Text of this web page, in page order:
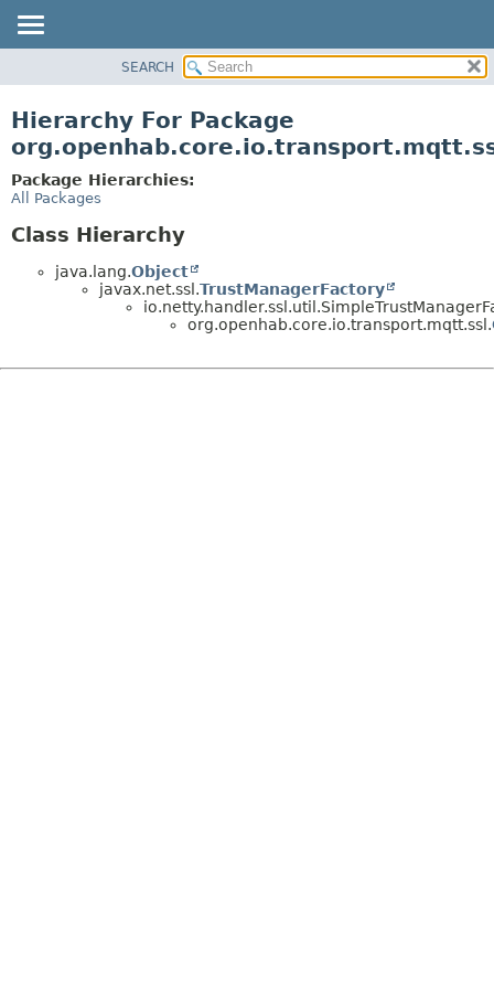
CLASS
TREE
DEPRECATED
SEARCH
Hierarchy For Package
Package Hierarchies:
All Packages
Class Hierarchy
java.lang.Object
javax.net.ssl.TrustManagerFactory
org.openhab.core.io.transport.mqtt.ssl.